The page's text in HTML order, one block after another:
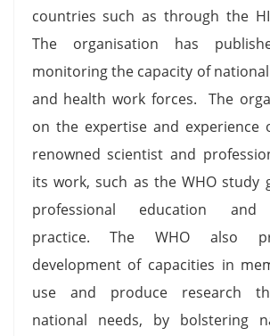
countries such as through the
The organisation has
monitoring the capacity of
and health work forces. The
on the expertise and experience
renowned scientist and
its work, such as the WHO study
professional education and
practice. The WHO also
development of capacities in
use and produce research
national needs, by bolstering